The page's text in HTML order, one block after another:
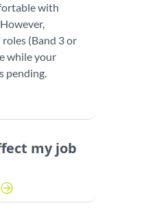
with
(Band 3 or
while your
pending.
my job